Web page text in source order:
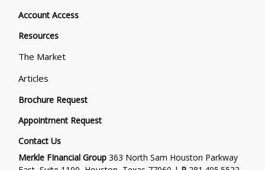
Account Access
Resources
The Market
Articles
Brochure Request
Appointment Request
Contact Us
Merkle FInancial Group 363 North Sam Houston Parkway